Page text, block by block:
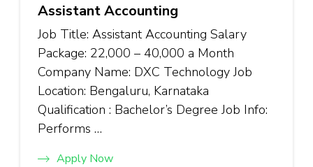
Assistant Accounting
Job Title: Assistant Accounting Salary
Package: ₹22,000 – ₹40,000 a Month
Company Name: DXC Technology Job
Location: Bengaluru, Karnataka
Qualification : Bachelor’s Degree Job Info:
Performs …
Apply Now